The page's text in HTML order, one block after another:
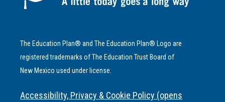
The Education Plan® and The Education Plan® Logo are
registered trademarks of The Education Trust Board of
New Mexico used under license.
Accessibility, Privacy & Cookie Policy (opens